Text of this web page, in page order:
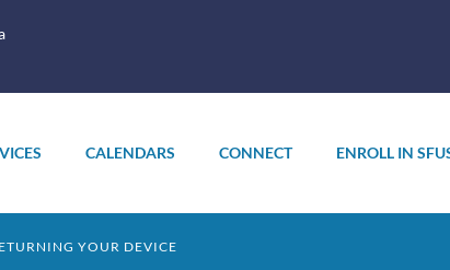
CALENDARS CONNECT ENROLL IN
YOUR DEVICE